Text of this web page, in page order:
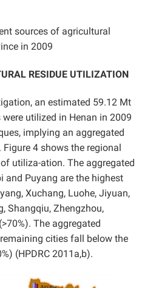
sources of agricultural
in 2009
RESIDUE UTILIZATION
an estimated 59.12 Mt
utilized in Henan in 2009
implying an aggregated
4 shows the regional
utiliza-ation. The aggregated
and Puyang are the highest
Xuchang, Luohe, Jiyuan,
Shangqiu, Zhengzhou,
The aggregated
cities fall below the
(HPDRC 2011a,b).